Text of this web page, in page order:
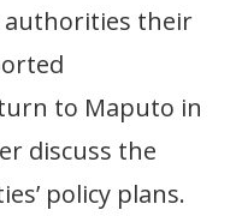
authorities their
to Maputo in
discuss the
policy plans.